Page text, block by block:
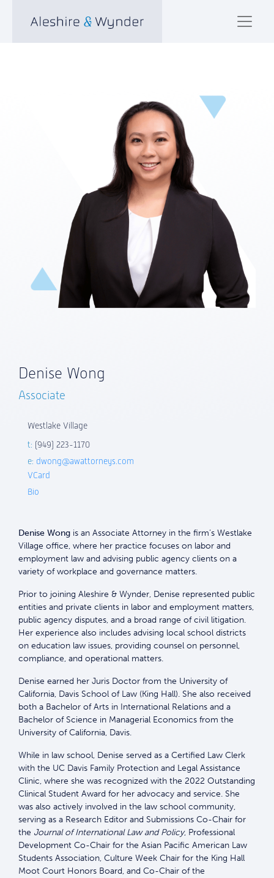
Denise Wong
Associate
Westlake Village
t: (949) 223-1170
e: dwong@awattorneys.com
VCard
Bio
Denise Wong is an Associate Attorney in the firm’s Westlake
Village office, where her practice focuses on labor and
employment law and advising public agency clients on a
variety of workplace and governance matters.
Prior to joining Aleshire & Wynder, Denise represented public
entities and private clients in labor and employment matters,
public agency disputes, and a broad range of civil litigation.
Her experience also includes advising local school districts
on education law issues, providing counsel on personnel,
compliance, and operational matters.
Denise earned her Juris Doctor from the University of
California, Davis School of Law (King Hall). She also received
both a Bachelor of Arts in International Relations and a
Bachelor of Science in Managerial Economics from the
University of California, Davis.
While in law school, Denise served as a Certified Law Clerk
with the UC Davis Family Protection and Legal Assistance
Clinic, where she was recognized with the 2022 Outstanding
Clinical Student Award for her advocacy and service. She
was also actively involved in the law school community,
serving as a Research Editor and Submissions Co-Chair for
the Journal of International Law and Policy, Professional
Development Co-Chair for the Asian Pacific American Law
Students Association, Culture Week Chair for the King Hall
Moot Court Honors Board, and Co-Chair of the